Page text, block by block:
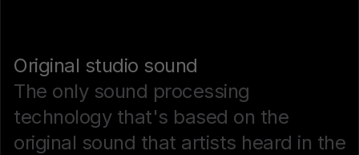
Original studio sound
The only sound processing
technology that's based on the
original sound that artists heard in the